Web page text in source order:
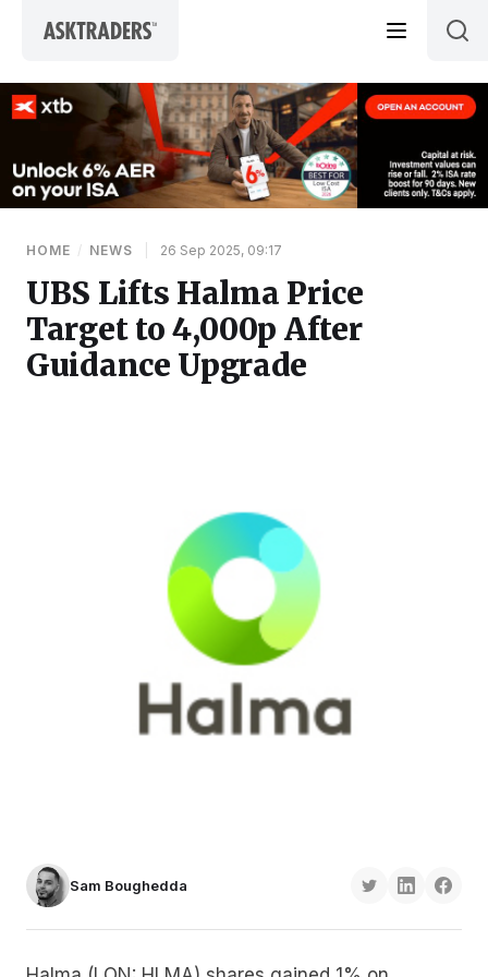
HOME / NEWS 26 Sep 2025, 09:17
UBS Lifts Halma Price
Target to 4,000p After
Guidance Upgrade
Sam Boughedda